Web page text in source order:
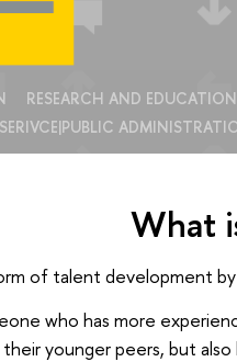
RESEARCH AND EDUCATION
What
of talent development
who has more
younger peers, but